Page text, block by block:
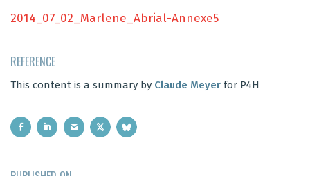
2014_07_02_Marlene_Abrial-Annexe5
REFERENCE
This content is a summary by Claude Meyer for P4H